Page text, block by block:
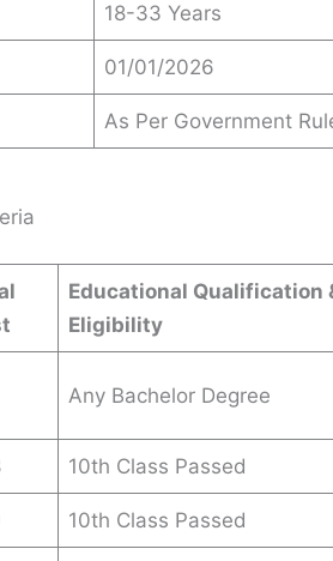
18-33 Years
01/01/2026
As Per Government
Educational Qualification
Eligibility
Any Bachelor Degree
10th Class Passed
10th Class Passed